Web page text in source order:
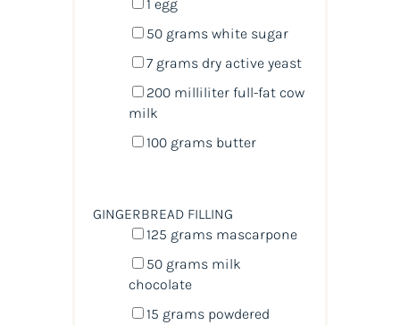
1 egg
50 grams white sugar
7 grams dry active yeast
200 milliliter full-fat cow
milk
100 grams butter
GINGERBREAD FILLING
125 grams mascarpone
50 grams milk
chocolate
15 grams powdered